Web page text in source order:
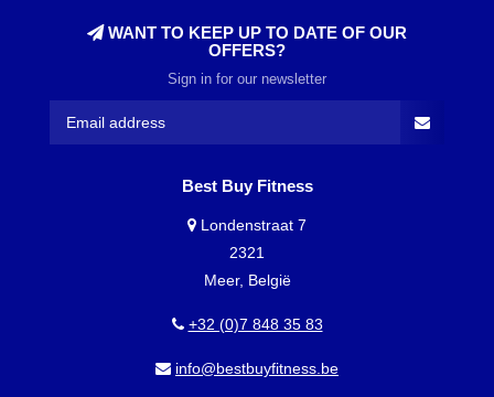
WANT TO KEEP UP TO DATE OF OUR
OFFERS?
Sign in for our newsletter
Best Buy Fitness
Londenstraat 7
2321
Meer, België
+32 (0)7 848 35 83
info@bestbuyfitness.be